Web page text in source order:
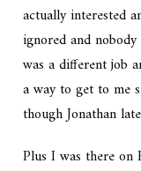
actually interested
ignored and
was a different job
a way to get to me
though Jonathan
Plus I was there on